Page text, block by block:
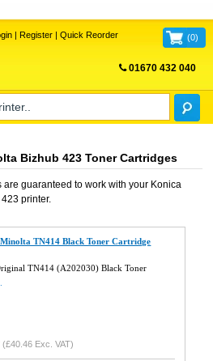
| Register| Quick Reorder (0)
01670 432 040
Bizhub 423 Toner Cartridges
are guaranteed to work with your Konica
423printer.
TN414 Black Toner Cartridge
TN414 (A202030) Black Toner
(£40.46 Exc. VAT)